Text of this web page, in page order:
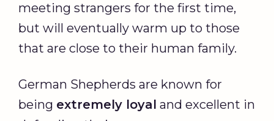
meeting strangers for the first time,
but will eventually warm up to those
that are close to their human family.
German Shepherds are known for
being extremely loyal and excellent in